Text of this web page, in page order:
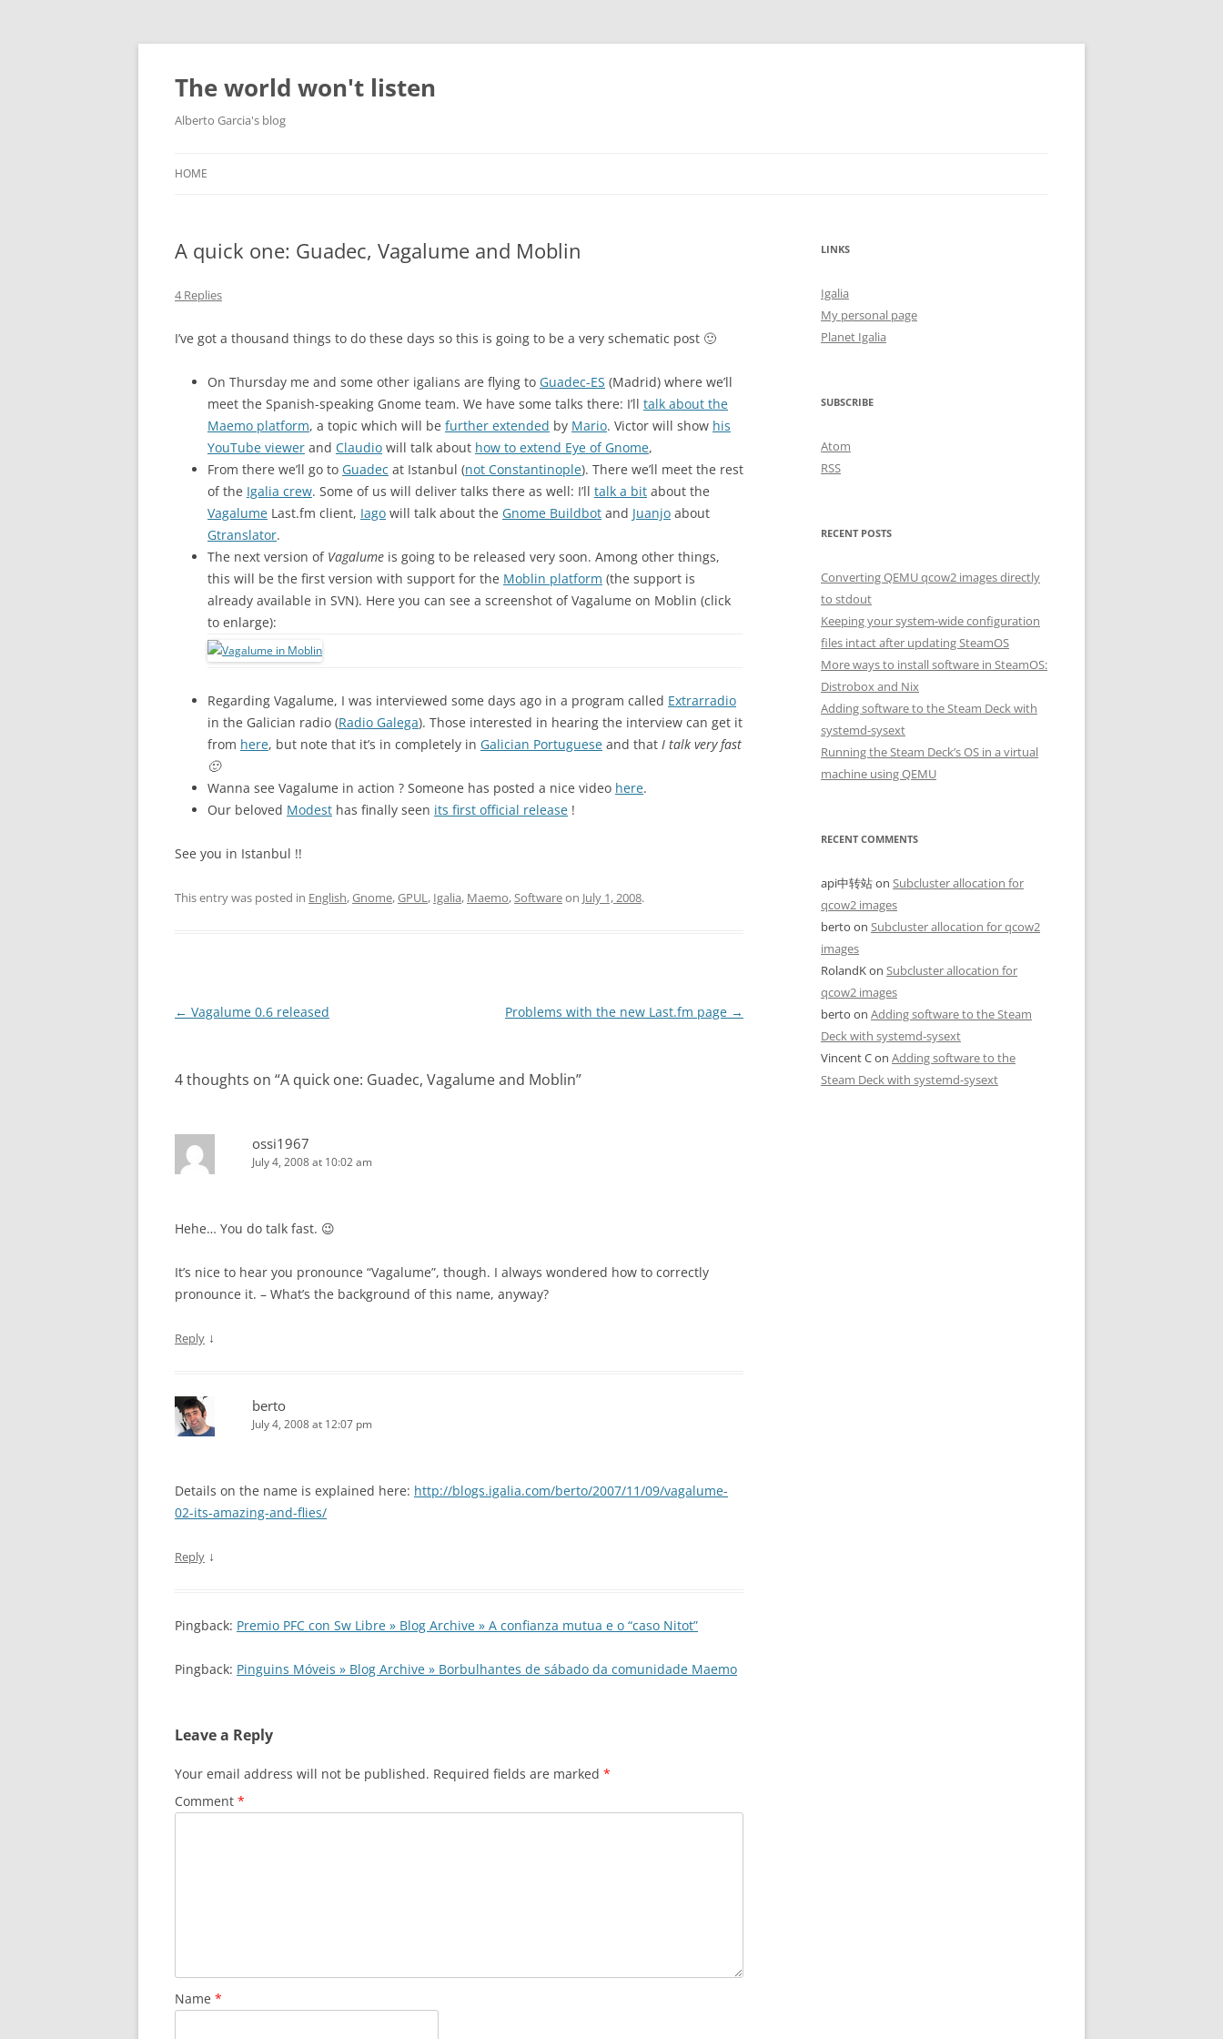
Skip
content
The world won't listen
Alberto Garcia's blog
HOME
A quick one: Guadec, Vagalume and Moblin
4 Replies
I’ve got a thousand things to do these days so this is going to be a very schematic post 🙂
On Thursday me and some other igalians are flying to Guadec-ES (Madrid) where we’ll
meet the Spanish-speaking Gnome team. We have some talks there: I’ll talk about the
Maemo platform, a topic which will be further extended by Mario. Victor will show his
YouTube viewer and Claudio will talk about how to extend Eye of Gnome,
From there we’ll go to Guadec at Istanbul (not Constantinople). There we’ll meet the rest
of the Igalia crew. Some of us will deliver talks there as well: I’ll talk a bit about the
Vagalume Last.fm client, Iago will talk about the Gnome Buildbot and Juanjo about
Gtranslator.
The next version of Vagalume is going to be released very soon. Among other things,
this will be the first version with support for the Moblin platform (the support is
already available in SVN). Here you can see a screenshot of Vagalume on Moblin (click
to enlarge):
Regarding Vagalume, I was interviewed some days ago in a program called Extrarradio
in the Galician radio (Radio Galega). Those interested in hearing the interview can get it
from here, but note that it’s in completely in Galician Portuguese and that I talk very fast
🙂
Wanna see Vagalume in action ? Someone has posted a nice video here.
Our beloved Modest has finally seen its first official release !
See you in Istanbul !!
This entry was posted in English,Gnome,GPUL, Igalia, Maemo,Softwareon July 1, 2008.
Post
← Vagalume 0.6 released Problems with the new Last.fm page →
4 thoughts on “A quick one: Guadec, Vagalume and Moblin”
ossi1967
July 4, 2008 at 10:02 am
Hehe… You do talk fast. 😉
It’s nice to hear you pronounce “Vagalume”, though. I always wondered how to correctly
pronounce it. – What’s the background of this name, anyway?
Reply ↓
berto
July 4, 2008 at 12:07 pm
Details on the name is explained here: http://blogs.igalia.com/berto/2007/11/09/vagalume-
02-its-amazing-and-flies/
Reply ↓
Pingback: Premio PFC con Sw Libre » Blog Archive » A confianza mutua e o “caso Nitot”
Pingback: Pinguins Móveis » Blog Archive » Borbulhantes de sábado da comunidade Maemo
Leave a Reply
Your email address will not be published. Required fields are marked *
Comment *
Name *
LINKS
Igalia
My personal page
Planet Igalia
SUBSCRIBE
Atom
RSS
RECENT POSTS
Converting QEMU qcow2 images directly
to stdout
Keeping your system-wide configuration
files intact after updating SteamOS
More ways to install software in SteamOS:
Distrobox and Nix
Adding software to the Steam Deck with
systemd-sysext
Running the Steam Deck’s OS in a virtual
machine using QEMU
RECENT COMMENTS
api中转站on Subcluster allocation for
qcow2 images
berto on Subcluster allocation for qcow2
images
RolandKon Subcluster allocation for
qcow2 images
berto on Adding software to the Steam
Deck with systemd-sysext
Vincent Con Adding software to the
Steam Deck with systemd-sysext